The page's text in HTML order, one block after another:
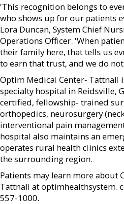
'This recognition belongs to
who shows up for our patients
Lora Duncan, System Chief
Operations Officer. 'When
their family here, that tells us
to earn that trust, and we do
Optim Medical Center- Tattnall
specialty hospital in Reidsville,
certified, fellowship- trained
orthopedics, neurosurgery
interventional pain
hospital also maintains an
operates rural health clinics
the surrounding region.
Patients may learn more about
Tattnall at optimhealthsystem.
557-1000.